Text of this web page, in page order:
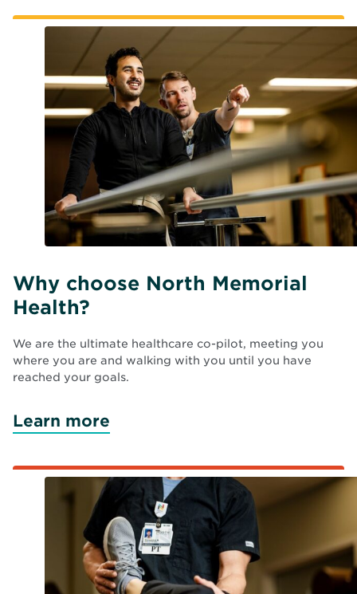
Why choose North Memorial
Health?
We are the ultimate healthcare co-pilot, meeting you
where you are and walking with you until you have
reached your goals.
Learn more